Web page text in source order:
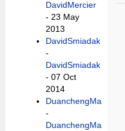
DavidMercier
- 23 May
2013
DavidSmiadak
-
DavidSmiadak
- 07 Oct
2014
DuanchengMa
-
DuanchengMa